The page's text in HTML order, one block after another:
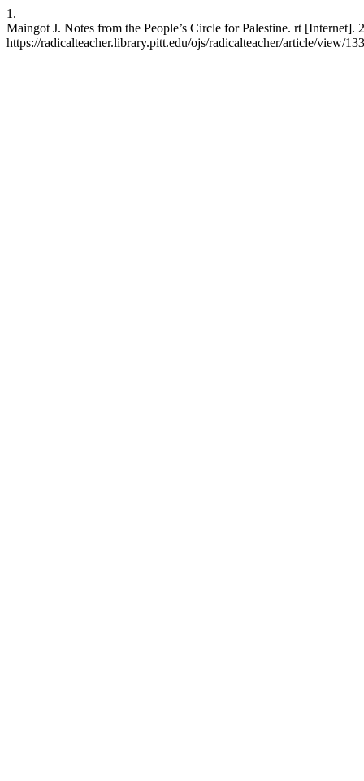
1.
Maingot J. Notes from the People’s Circle for Palestine. rt
https://radicalteacher.library.pitt.edu/ojs/radicalteacher/article/view/